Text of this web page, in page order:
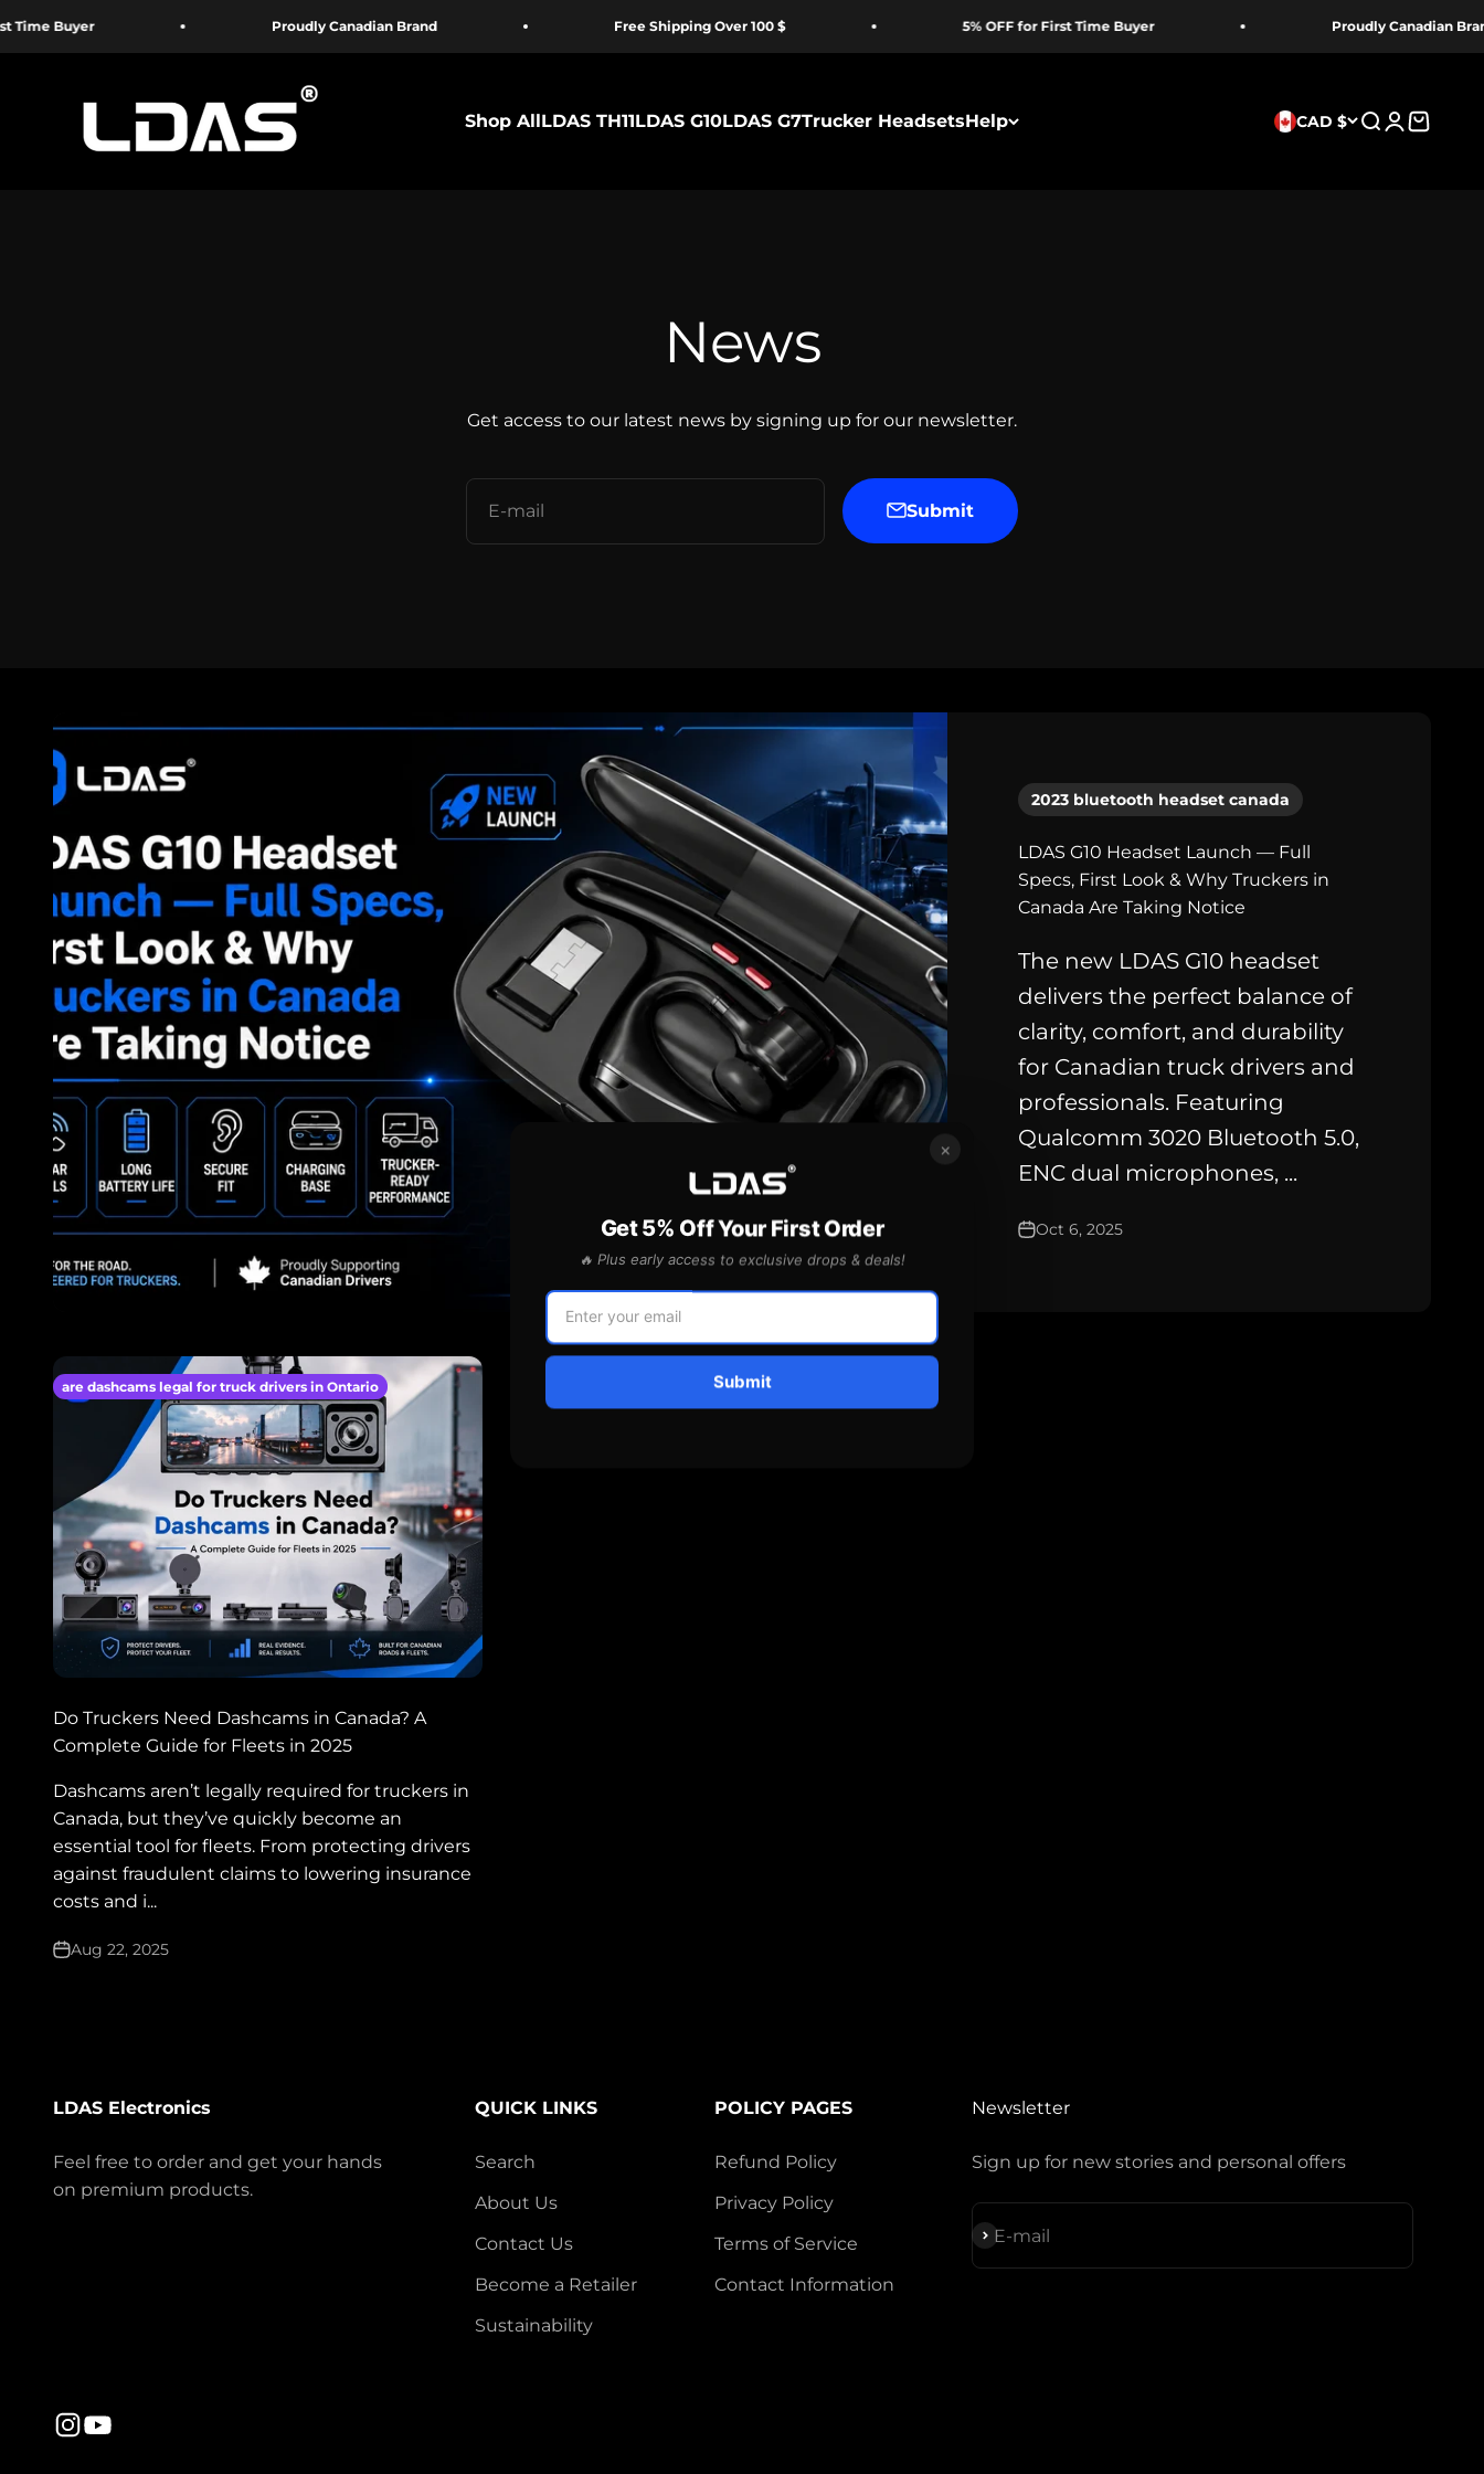
Buyer Proudly Canadian Brand Free Shipping Over 100 $ 5% OFF for First Time Buyer Proudly Canadian Brand
Shop AllLDAS TH11LDAS G10LDAS G7Trucker HeadsetsHelp CAD $ Search
Login
Cart
News
Get access to our latest news by signing up for our newsletter.
E-mail Submit
2023 bluetooth headset canada
LDAS G10 Headset Launch — Full
Specs, First Look & Why Truckers in
Canada Are Taking Notice
The new LDAS G10 headset
delivers the perfect balance of
clarity, comfort, and durability
for Canadian truck drivers and
professionals. Featuring
Qualcomm 3020 Bluetooth 5.0,
ENC dual microphones, ...
Oct 6, 2025
are dashcams legal for truck drivers in Ontario
Do Truckers Need Dashcams in Canada? A
Complete Guide for Fleets in 2025
Dashcams aren’t legally required for truckers in
Canada, but they’ve quickly become an
essential tool for fleets. From protecting drivers
against fraudulent claims to lowering insurance
costs and i...
Aug 22, 2025
LDAS Electronics
Feel free to order and get your hands
on premium products.
QUICK LINKS
Search
About Us
Contact Us
Become a Retailer
Sustainability
POLICY PAGES
Refund Policy
Privacy Policy
Terms of Service
Contact Information
Newsletter
Sign up for new stories and personal offers
E-mail
Subscribe
×
Get 5% Off Your First Order
🔥 Plus early access to exclusive drops & deals!
Submit